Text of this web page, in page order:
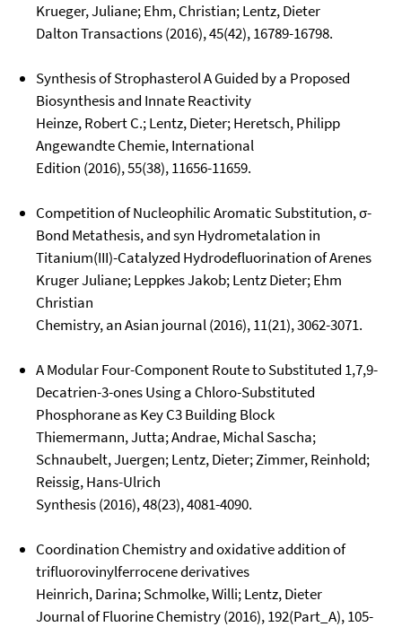
Krueger, Juliane; Ehm, Christian; Lentz, Dieter
Dalton Transactions (2016), 45(42), 16789-16798.
Synthesis of Strophasterol A Guided by a Proposed
Biosynthesis and Innate Reactivity
Heinze, Robert C.; Lentz, Dieter; Heretsch, Philipp
Angewandte Chemie, International
Edition (2016), 55(38), 11656-11659.
Competition of Nucleophilic Aromatic Substitution, σ-
Bond Metathesis, and syn Hydrometalation in
Titanium(III)-Catalyzed Hydrodefluorination of Arenes
Kruger Juliane; Leppkes Jakob; Lentz Dieter; Ehm
Christian
Chemistry, an Asian journal (2016), 11(21), 3062-3071.
A Modular Four-Component Route to Substituted 1,7,9-
Decatrien-3-ones Using a Chloro-Substituted
Phosphorane as Key C3 Building Block
Thiemermann, Jutta; Andrae, Michal Sascha;
Schnaubelt, Juergen; Lentz, Dieter; Zimmer, Reinhold;
Reissig, Hans-Ulrich
Synthesis (2016), 48(23), 4081-4090.
Coordination Chemistry and oxidative addition of
trifluorovinylferrocene derivatives
Heinrich, Darina; Schmolke, Willi; Lentz, Dieter
Journal of Fluorine Chemistry (2016), 192(Part_A), 105-